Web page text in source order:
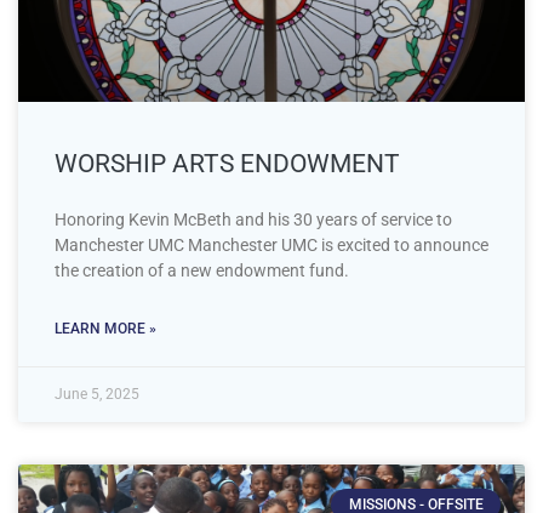
WORSHIP ARTS ENDOWMENT
Honoring Kevin McBeth and his 30 years of service to
Manchester UMC Manchester UMC is excited to announce
the creation of a new endowment fund.
LEARN MORE »
June 5, 2025
MISSIONS - OFFSITE